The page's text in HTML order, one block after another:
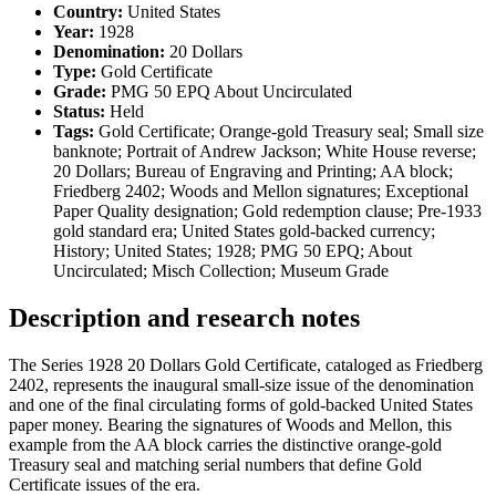
Country: United States
Year: 1928
Denomination: 20 Dollars
Type: Gold Certificate
Grade: PMG 50 EPQ About Uncirculated
Status: Held
Tags: Gold Certificate; Orange-gold Treasury seal; Small size
banknote; Portrait of Andrew Jackson; White House reverse;
20 Dollars; Bureau of Engraving and Printing; AA block;
Friedberg 2402; Woods and Mellon signatures; Exceptional
Paper Quality designation; Gold redemption clause; Pre-1933
gold standard era; United States gold-backed currency;
History; United States; 1928; PMG 50 EPQ; About
Uncirculated; Misch Collection; Museum Grade
Description and research notes
The Series 1928 20 Dollars Gold Certificate, cataloged as Friedberg
2402, represents the inaugural small-size issue of the denomination
and one of the final circulating forms of gold-backed United States
paper money. Bearing the signatures of Woods and Mellon, this
example from the AA block carries the distinctive orange-gold
Treasury seal and matching serial numbers that define Gold
Certificate issues of the era.